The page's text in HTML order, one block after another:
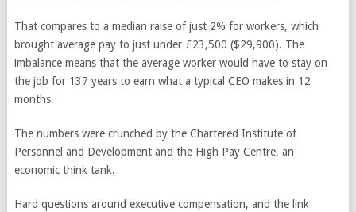
That compares to a median raise of just 2% for workers, which
brought average pay to just under £23,500 ($29,900). The
imbalance means that the average worker would have to stay on
the job for 137 years to earn what a typical CEO makes in 12
months.
The numbers were crunched by the Chartered Institute of
Personnel and Development and the High Pay Centre, an
economic think tank.
Hard questions around executive compensation, and the link